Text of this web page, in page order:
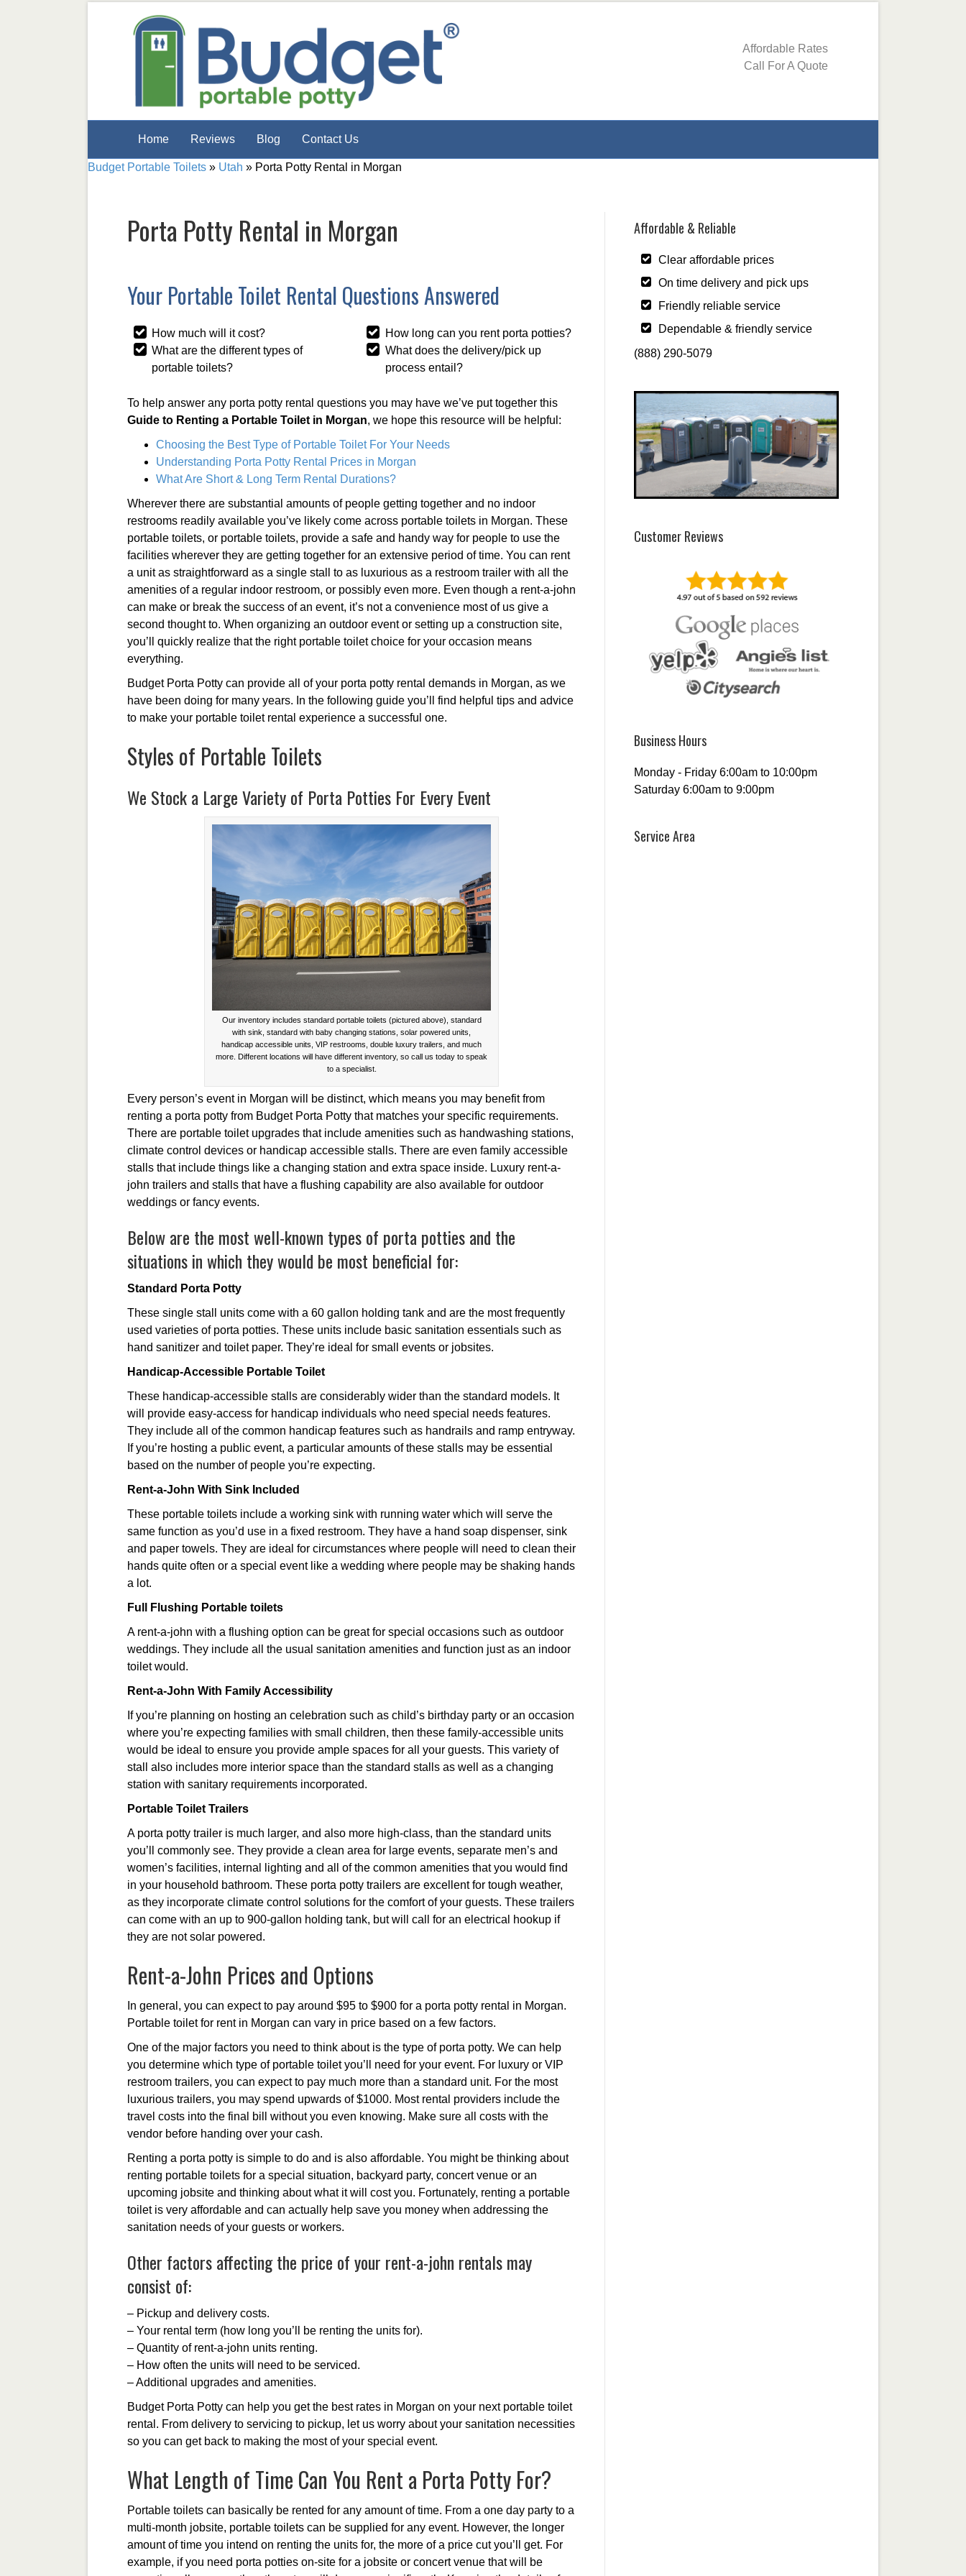
Affordable Rates
Call For A Quote
Home Reviews Blog Contact Us
Budget Portable Toilets » Utah » Porta Potty Rental in Morgan
Porta Potty Rental in Morgan
Your Portable Toilet Rental Questions Answered
How much will it cost?
What are the different types of
portable toilets?
How long can you rent porta potties?
What does the delivery/pick up
process entail?
To help answer any porta potty rental questions you may have we’ve put together this
Guide to Renting a Portable Toilet in Morgan, we hope this resource will be helpful:
Choosing the Best Type of Portable Toilet For Your Needs
Understanding Porta Potty Rental Prices in Morgan
What Are Short & Long Term Rental Durations?
Wherever there are substantial amounts of people getting together and no indoor
restrooms readily available you’ve likely come across portable toilets in Morgan. These
portable toilets, or portable toilets, provide a safe and handy way for people to use the
facilities wherever they are getting together for an extensive period of time. You can rent
a unit as straightforward as a single stall to as luxurious as a restroom trailer with all the
amenities of a regular indoor restroom, or possibly even more. Even though a rent-a-john
can make or break the success of an event, it’s not a convenience most of us give a
second thought to. When organizing an outdoor event or setting up a construction site,
you’ll quickly realize that the right portable toilet choice for your occasion means
everything.
Budget Porta Potty can provide all of your porta potty rental demands in Morgan, as we
have been doing for many years. In the following guide you’ll find helpful tips and advice
to make your portable toilet rental experience a successful one.
Styles of Portable Toilets
We Stock a Large Variety of Porta Potties For Every Event
Our inventory includes standard portable toilets (pictured above), standard
with sink, standard with baby changing stations, solar powered units,
handicap accessible units, VIP restrooms, double luxury trailers, and much
more. Different locations will have different inventory, so call us today to speak
to a specialist.
Every person’s event in Morgan will be distinct, which means you may benefit from
renting a porta potty from Budget Porta Potty that matches your specific requirements.
There are portable toilet upgrades that include amenities such as handwashing stations,
climate control devices or handicap accessible stalls. There are even family accessible
stalls that include things like a changing station and extra space inside. Luxury rent-a-
john trailers and stalls that have a flushing capability are also available for outdoor
weddings or fancy events.
Below are the most well-known types of porta potties and the
situations in which they would be most beneficial for:
Standard Porta Potty
These single stall units come with a 60 gallon holding tank and are the most frequently
used varieties of porta potties. These units include basic sanitation essentials such as
hand sanitizer and toilet paper. They’re ideal for small events or jobsites.
Handicap-Accessible Portable Toilet
These handicap-accessible stalls are considerably wider than the standard models. It
will provide easy-access for handicap individuals who need special needs features.
They include all of the common handicap features such as handrails and ramp entryway.
If you’re hosting a public event, a particular amounts of these stalls may be essential
based on the number of people you’re expecting.
Rent-a-John With Sink Included
These portable toilets include a working sink with running water which will serve the
same function as you’d use in a fixed restroom. They have a hand soap dispenser, sink
and paper towels. They are ideal for circumstances where people will need to clean their
hands quite often or a special event like a wedding where people may be shaking hands
a lot.
Full Flushing Portable toilets
A rent-a-john with a flushing option can be great for special occasions such as outdoor
weddings. They include all the usual sanitation amenities and function just as an indoor
toilet would.
Rent-a-John With Family Accessibility
If you’re planning on hosting an celebration such as child’s birthday party or an occasion
where you’re expecting families with small children, then these family-accessible units
would be ideal to ensure you provide ample spaces for all your guests. This variety of
stall also includes more interior space than the standard stalls as well as a changing
station with sanitary requirements incorporated.
Portable Toilet Trailers
A porta potty trailer is much larger, and also more high-class, than the standard units
you’ll commonly see. They provide a clean area for large events, separate men’s and
women’s facilities, internal lighting and all of the common amenities that you would find
in your household bathroom. These porta potty trailers are excellent for tough weather,
as they incorporate climate control solutions for the comfort of your guests. These trailers
can come with an up to 900-gallon holding tank, but will call for an electrical hookup if
they are not solar powered.
Rent-a-John Prices and Options
In general, you can expect to pay around $95 to $900 for a porta potty rental in Morgan.
Portable toilet for rent in Morgan can vary in price based on a few factors.
One of the major factors you need to think about is the type of porta potty. We can help
you determine which type of portable toilet you’ll need for your event. For luxury or VIP
restroom trailers, you can expect to pay much more than a standard unit. For the most
luxurious trailers, you may spend upwards of $1000. Most rental providers include the
travel costs into the final bill without you even knowing. Make sure all costs with the
vendor before handing over your cash.
Renting a porta potty is simple to do and is also affordable. You might be thinking about
renting portable toilets for a special situation, backyard party, concert venue or an
upcoming jobsite and thinking about what it will cost you. Fortunately, renting a portable
toilet is very affordable and can actually help save you money when addressing the
sanitation needs of your guests or workers.
Other factors affecting the price of your rent-a-john rentals may
consist of:
– Pickup and delivery costs.
– Your rental term (how long you’ll be renting the units for).
– Quantity of rent-a-john units renting.
– How often the units will need to be serviced.
– Additional upgrades and amenities.
Budget Porta Potty can help you get the best rates in Morgan on your next portable toilet
rental. From delivery to servicing to pickup, let us worry about your sanitation necessities
so you can get back to making the most of your special event.
What Length of Time Can You Rent a Porta Potty For?
Portable toilets can basically be rented for any amount of time. From a one day party to a
multi-month jobsite, portable toilets can be supplied for any event. However, the longer
amount of time you intend on renting the units for, the more of a price cut you’ll get. For
example, if you need porta potties on-site for a jobsite or concert venue that will be
Affordable & Reliable
Clear affordable prices
On time delivery and pick ups
Friendly reliable service
Dependable & friendly service
(888) 290-5079
Customer Reviews
Business Hours
Monday - Friday 6:00am to 10:00pm
Saturday 6:00am to 9:00pm
Service Area